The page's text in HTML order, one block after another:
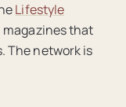
Lifestyle
that
The network is